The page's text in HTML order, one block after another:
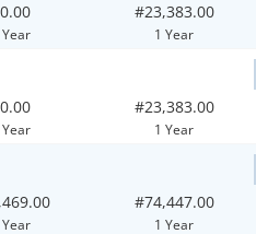
Year
#23,383.00
1 Year
Year
#23,383.00
1 Year
Year
#74,447.00
1 Year